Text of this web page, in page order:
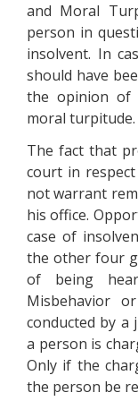
and Moral
person in
insolvent. In
should have
the opinion of
moral turpitude.
The fact that
court in
not warrant
his office.
case of
the other four
of being
Misbehavior
conducted by a
a person is
Only if the
the person be